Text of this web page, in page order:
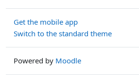
Get the mobile app
Switch to the standard theme
Powered by Moodle